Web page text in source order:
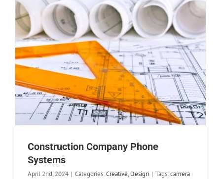
Construction Company Phone
Systems
April 2nd, 2024 | Categories:Creative, Design | Tags:camera